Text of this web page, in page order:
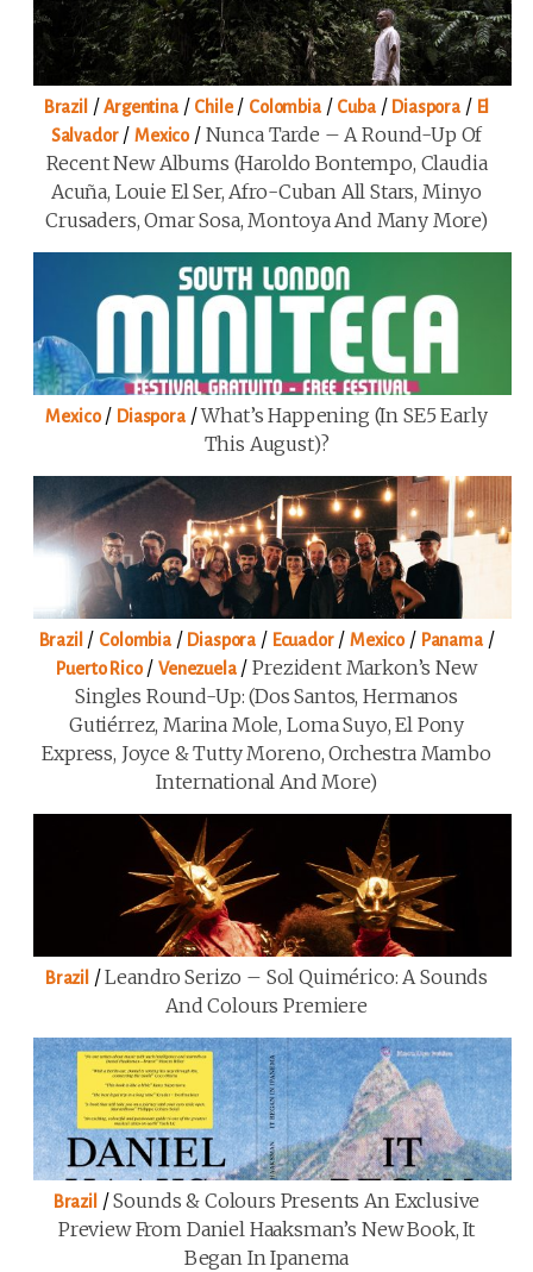
Brazil /Argentina/ Chile/ Colombia/ Cuba/ Diaspora / El
Salvador/ Mexico/ Nunca Tarde – A Round-Up Of
Recent New Albums (Haroldo Bontempo, Claudia
Acuña, Louie El Ser, Afro-Cuban All Stars, Minyo
Crusaders, Omar Sosa, Montoya And Many More)
Mexico/ Diaspora/What’s Happening (in SE5 Early
This August)?
Brazil / Colombia/ Diaspora / Ecuador/Mexico/ Panama/
Puerto Rico/Venezuela/Prezident Markon’s New
Singles Round-Up: (Dos Santos, Hermanos
Gutiérrez, Marina Mole, Loma Suyo, El Pony
Express, Joyce & Tutty Moreno, Orchestra Mambo
International And More)
Brazil /Leandro Serizo – Sol Quimérico: A Sounds
And Colours Premiere
Brazil /Sounds & Colours Presents An Exclusive
Preview From Daniel Haaksman’s New Book, It
Began In Ipanema